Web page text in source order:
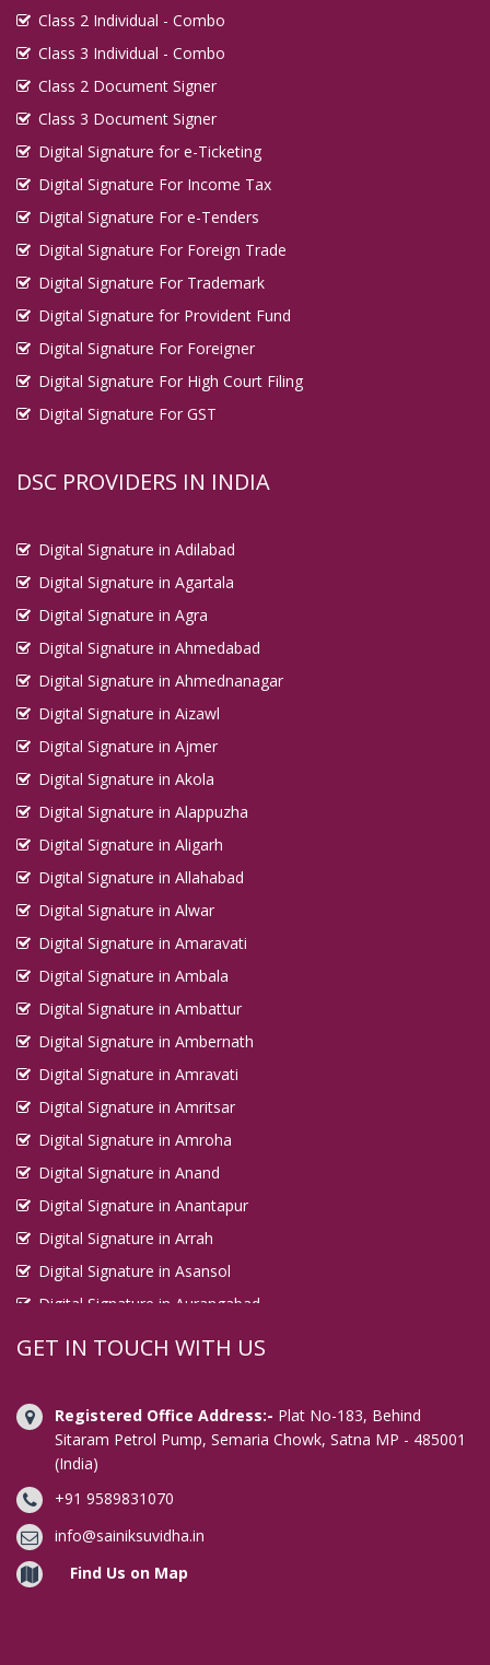
Class 2 Individual - Combo
Class 3 Individual - Combo
Class 2 Document Signer
Class 3 Document Signer
Digital Signature for e-Ticketing
Digital Signature For Income Tax
Digital Signature For e-Tenders
Digital Signature For Foreign Trade
Digital Signature For Trademark
Digital Signature for Provident Fund
Digital Signature For Foreigner
Digital Signature For High Court Filing
Digital Signature For GST
DSC PROVIDERS IN INDIA
Digital Signature in Adilabad
Digital Signature in Agartala
Digital Signature in Agra
Digital Signature in Ahmedabad
Digital Signature in Ahmednanagar
Digital Signature in Aizawl
Digital Signature in Ajmer
Digital Signature in Akola
Digital Signature in Alappuzha
Digital Signature in Aligarh
Digital Signature in Allahabad
Digital Signature in Alwar
Digital Signature in Amaravati
Digital Signature in Ambala
Digital Signature in Ambattur
Digital Signature in Ambernath
Digital Signature in Amravati
Digital Signature in Amritsar
Digital Signature in Amroha
Digital Signature in Anand
Digital Signature in Anantapur
Digital Signature in Arrah
Digital Signature in Asansol
Digital Signature in Aurangabad
Digital Signature in Avadi
Digital Signature in Bahraich
Digital Signature in Bally
Digital Signature in Bangalore
Digital Signature in Baranagar
Digital Signature in Barasat
Digital Signature in Bardhaman
GET IN TOUCH WITH US
Registered Office Address:- Plat No-183, Behind
Sitaram Petrol Pump, Semaria Chowk, Satna MP - 485001
(India)
+91 9589831070
info@sainiksuvidha.in
Find Us on Map